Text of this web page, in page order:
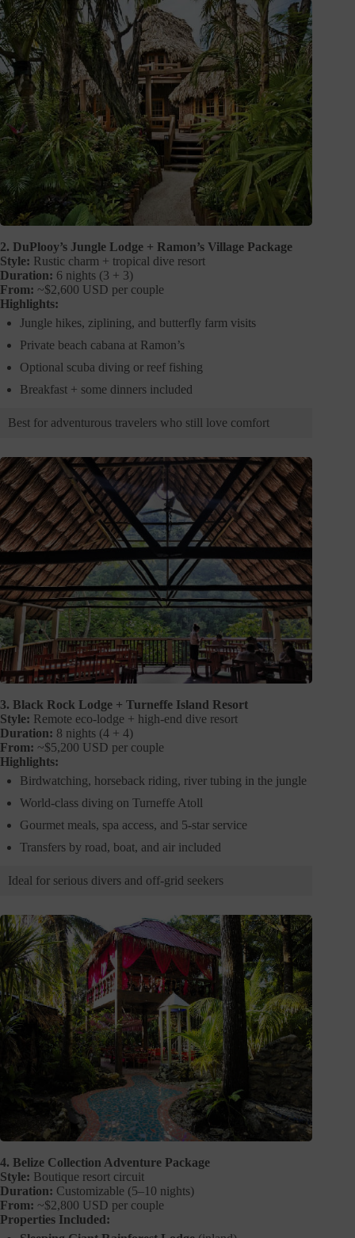
2. DuPlooy’s Jungle Lodge + Ramon’s Village Package
Style: Rustic charm + tropical dive resort
Duration: 6 nights (3 + 3)
From: ~$2,600 USD per couple
Highlights:
Jungle hikes, ziplining, and butterfly farm visits
Private beach cabana at Ramon’s
Optional scuba diving or reef fishing
Breakfast + some dinners included
Best for adventurous travelers who still love comfort
3. Black Rock Lodge + Turneffe Island Resort
Style: Remote eco-lodge + high-end dive resort
Duration: 8 nights (4 + 4)
From: ~$5,200 USD per couple
Highlights:
Birdwatching, horseback riding, river tubing in the jungle
World-class diving on Turneffe Atoll
Gourmet meals, spa access, and 5-star service
Transfers by road, boat, and air included
Ideal for serious divers and off-grid seekers
4. Belize Collection Adventure Package
Style: Boutique resort circuit
Duration: Customizable (5–10 nights)
From: ~$2,800 USD per couple
Properties Included: